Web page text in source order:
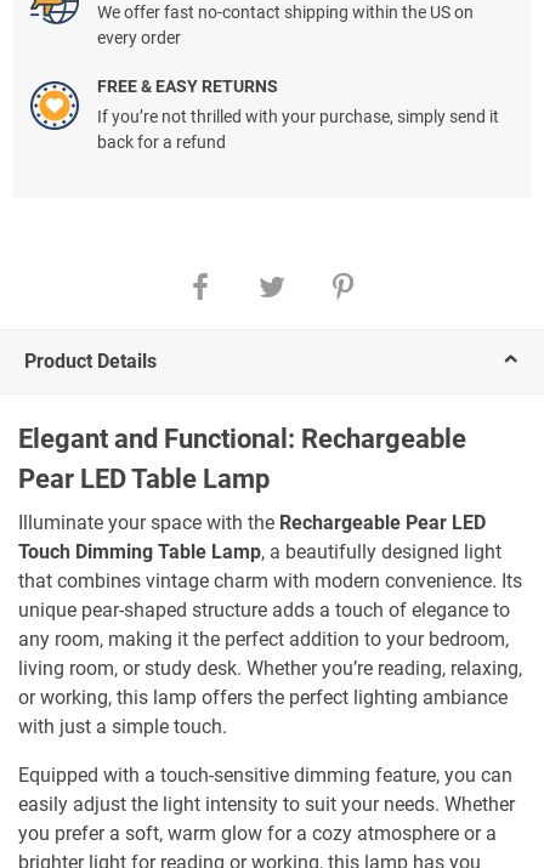
We offer fast no-contact shipping within the US on
every order
FREE & EASY RETURNS
If you’re not thrilled with your purchase, simply send it
back for a refund
Product Details
Elegant and Functional: Rechargeable
Pear LED Table Lamp
Illuminate your space with the Rechargeable Pear LED
Touch Dimming Table Lamp, a beautifully designed light
that combines vintage charm with modern convenience. Its
unique pear-shaped structure adds a touch of elegance to
any room, making it the perfect addition to your bedroom,
living room, or study desk. Whether you’re reading, relaxing,
or working, this lamp offers the perfect lighting ambiance
with just a simple touch.
Equipped with a touch-sensitive dimming feature, you can
easily adjust the light intensity to suit your needs. Whether
you prefer a soft, warm glow for a cozy atmosphere or a
brighter light for reading or working, this lamp has you